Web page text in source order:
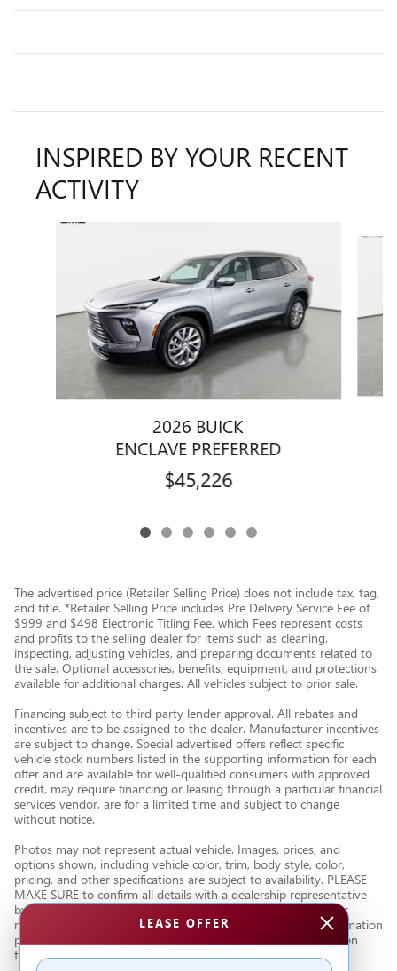
INSPIRED BY YOUR RECENT
ACTIVITY
2026 BUICK
ENCLAVE PREFERRED
$45,226
The advertised price (Retailer Selling Price) does not include tax, tag,
and title. *Retailer Selling Price includes Pre Delivery Service Fee of
$999 and $498 Electronic Titling Fee, which Fees represent costs
and profits to the selling dealer for items such as cleaning,
inspecting, adjusting vehicles, and preparing documents related to
the sale. Optional accessories, benefits, equipment, and protections
available for additional charges. All vehicles subject to prior sale.
Financing subject to third party lender approval. All rebates and
incentives are to be assigned to the dealer. Manufacturer incentives
are subject to change. Special advertised offers reflect specific
vehicle stock numbers listed in the supporting information for each
offer and are available for well-qualified consumers with approved
credit, may require financing or leasing through a particular financial
services vendor, are for a limited time and subject to change
without notice.
Photos may not represent actual vehicle. Images, prices, and
options shown, including vehicle color, trim, body style, color,
pricing, and other specifications are subject to availability. PLEASE
MAKE SURE to confirm all details with a dealership representative
by dealership phone number or visiting our dealership. Dealer
makes every reasonable effort to ensure the accuracy of information
presented. Dealer cannot be held liable for typos or information
that is listed incorrectly.
LEASE OFFER